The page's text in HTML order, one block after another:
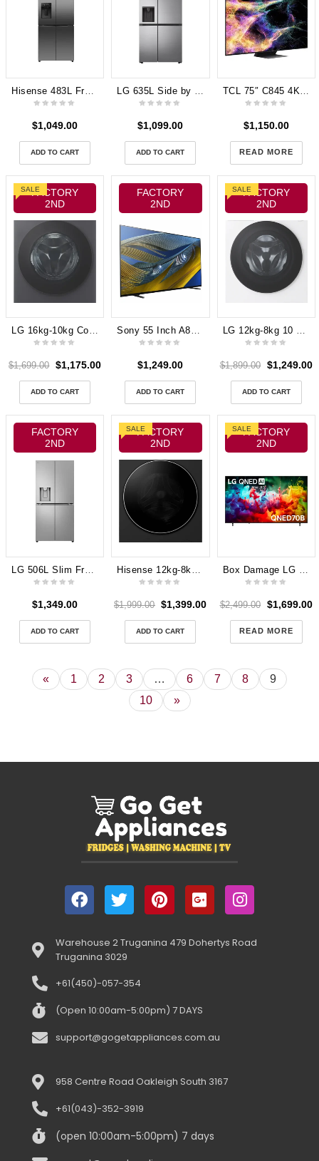
Hisense 483L French Door Fridge with Water Dispenser – Black HRCD483TBW
$1,049.00
ADD TO CART
$1,099.00
ADD TO CART
$1,150.00
READ MORE
FACTORY
2ND
SALE
$1,699.00 $1,175.00
ADD TO CART
FACTORY
2ND
$1,249.00
ADD TO CART
FACTORY
2ND
SALE
$1,899.00 $1,249.00
ADD TO CART
FACTORY
2ND
LG 506L Slim French Door Fridge (Stainless) [Plumbed] GF-L500PL Dint in Front
$1,349.00
ADD TO CART
FACTORY
2ND
SALE
$1,999.00 $1,399.00
ADD TO CART
FACTORY
2ND
SALE
$2,499.00 $1,699.00
READ MORE
« 1 2 3 … 6 7 8
9
10
»
Warehouse 2 Truganina 479 Dohertys Road
Truganina 3029
+61(450)-057-354
(Open 10:00am-5:00pm) 7 DAYS
support@gogetappliances.com.au
958 Centre Road Oakleigh South 3167
+61(043)-352-3919
(open 10:00am-5:00pm) 7 days